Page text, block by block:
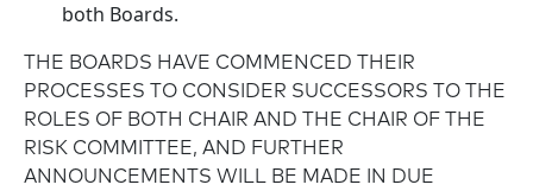
both Boards.
THE BOARDS HAVE COMMENCED THEIR
PROCESSES TO CONSIDER SUCCESSORS TO THE
ROLES OF BOTH CHAIR AND THE CHAIR OF THE
RISK COMMITTEE, AND FURTHER
ANNOUNCEMENTS WILL BE MADE IN DUE